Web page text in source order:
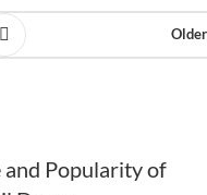
Older
and Popularity of